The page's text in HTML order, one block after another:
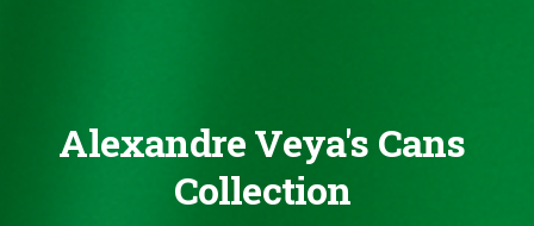
Alexandre Veya's Cans
Collection